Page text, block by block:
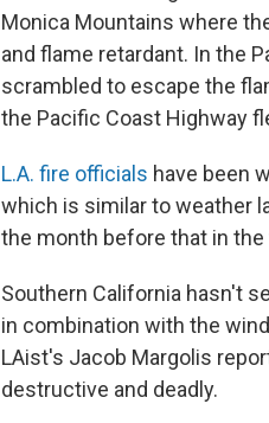
Monica Mountains where
and flame retardant. In the
scrambled to escape the
the Pacific Coast Highway
L.A. fire officials have been
which is similar to weather
the month before that in
Southern California hasn't
in combination with the
LAist's Jacob Margolis
destructive and deadly.